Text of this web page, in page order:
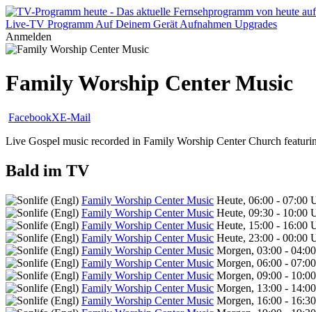
Live-TV Programm Auf Deinem Gerät Aufnahmen Upgrades
Anmelden
Family Worship Center Music
FacebookXE-Mail
Live Gospel music recorded in Family Worship Center Church
Bald im TV
Family Worship Center Music Heute, 06:00 - 07:00
Family Worship Center Music Heute, 09:30 - 10:00
Family Worship Center Music Heute, 15:00 - 16:00
Family Worship Center Music Heute, 23:00 - 00:00
Family Worship Center Music Morgen, 03:00 -
Family Worship Center Music Morgen, 06:00 -
Family Worship Center Music Morgen, 09:00 -
Family Worship Center Music Morgen, 13:00 -
Family Worship Center Music Morgen, 16:00 -